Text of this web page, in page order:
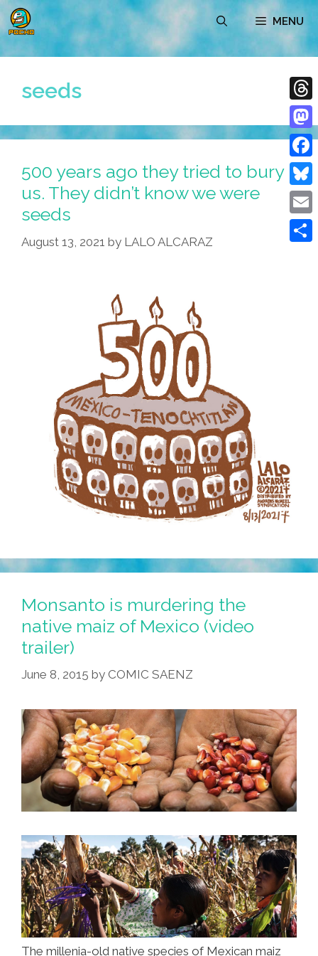
Skip
to
content
MENU
seeds
500 years ago they tried to bury
us. They didn’t know we were
seeds
August 13, 2021 by LALO ALCARAZ
Monsanto is murdering the
native maiz of Mexico (video
trailer)
June 8, 2015 by COMIC SAENZ
The millenia-old native species of Mexican maiz